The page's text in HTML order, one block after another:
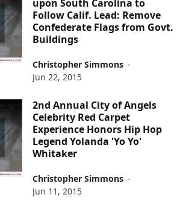
upon South Carolina to
Follow Calif. Lead: Remove
Confederate Flags from Govt.
Buildings
Christopher Simmons -
Jun 22, 2015
2nd Annual City of Angels
Celebrity Red Carpet
Experience Honors Hip Hop
Legend Yolanda 'Yo Yo'
Whitaker
Christopher Simmons -
Jun 11, 2015